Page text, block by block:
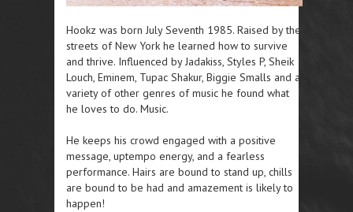
Hookz was born July Seventh 1985. Raised by the
streets of New York he learned how to survive
and thrive. Influenced by Jadakiss, Styles P, Sheik
Louch, Eminem, Tupac Shakur, Biggie Smalls and a
variety of other genres of music he found what
he loves to do. Music.
He keeps his crowd engaged with a positive
message, uptempo energy, and a fearless
performance. Hairs are bound to stand up, chills
are bound to be had and amazement is likely to
happen!